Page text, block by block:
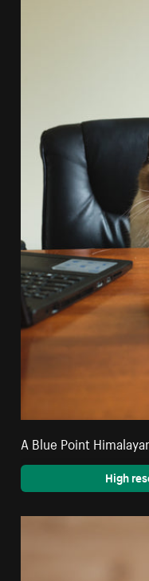
A Blue Point
High